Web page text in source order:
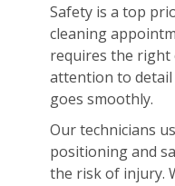
Safety is a top
cleaning
requires the right
attention to
goes smoothly.
Our technicians
positioning and
the risk of injury.